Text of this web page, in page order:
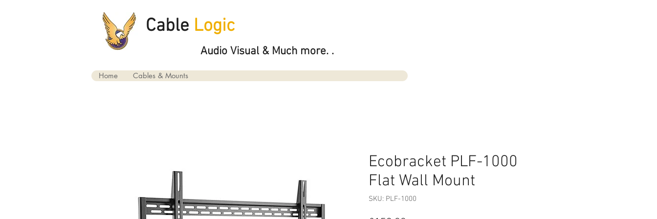
Cable Logic
Audio Visual & Much more. .
Home Cables & Mounts
Ecobracket PLF-1000
Flat Wall Mount
SKU: PLF-1000